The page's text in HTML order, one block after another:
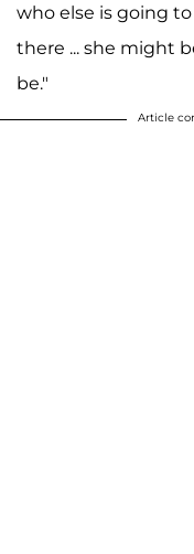
who else is going
there ... she might
be."
Article